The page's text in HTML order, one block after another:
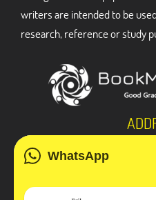
WhatsApp
writers are intended to be
research, reference or study
3 Bellbridge Dr,